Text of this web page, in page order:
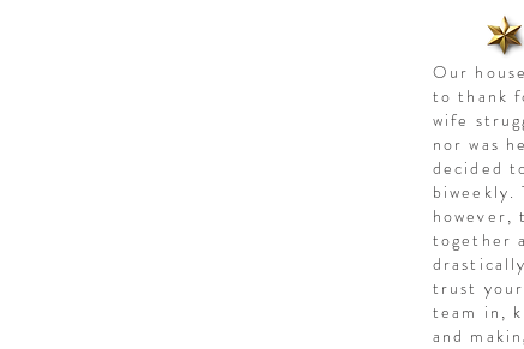
Our
to thank
wife
nor was
decided
biweekly.
however,
together
trust
team in,
and